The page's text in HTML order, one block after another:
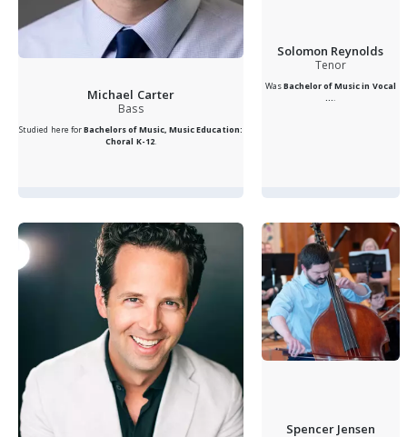
Michael Carter
Bass
Studied here forBachelors of Music, Music Education:
Choral K-12.
Solomon Reynolds
Tenor
WasBachelor of Music in Vocal
....
Spencer Jensen